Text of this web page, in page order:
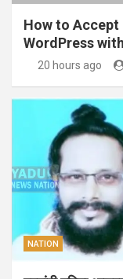
How to Accept
WordPress
20 hours ago
NATION